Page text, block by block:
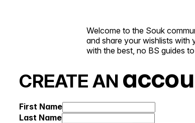
Welcome to the Souk
and share your wishlists
with the best, no BS guides
CREATE AN
First Name
Last Name